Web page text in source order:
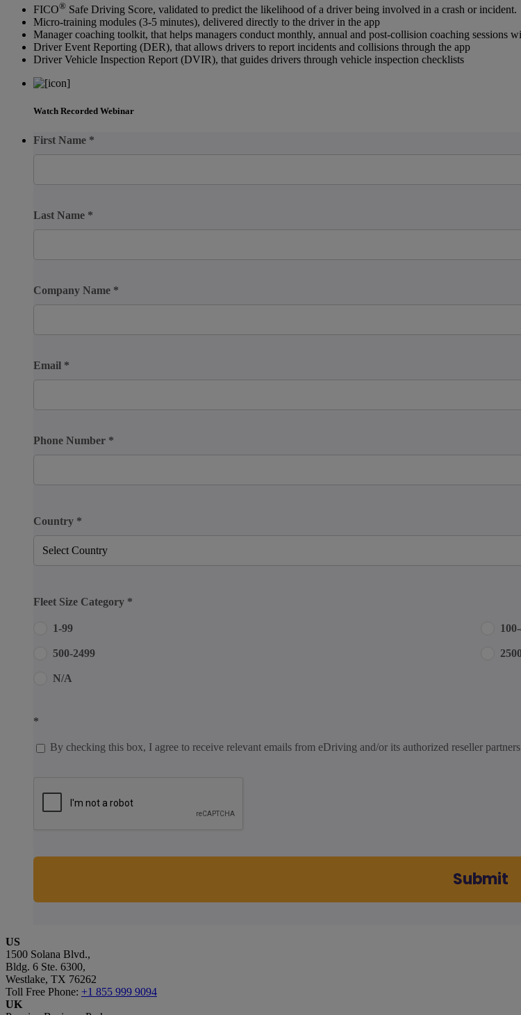
FICO® Safe Driving Score, validated to predict the likelihood of a driver being involved in a crash or incident.
Micro-training modules (3-5 minutes), delivered directly to the driver in the app
Manager coaching toolkit, that helps managers conduct monthly, annual and post-collision coaching sessions
Driver Event Reporting (DER), that allows drivers to report incidents and collisions through the app
Driver Vehicle Inspection Report (DVIR), that guides drivers through vehicle inspection checklists
Watch Recorded Webinar
First Name *
Last Name *
Company Name *
Email *
Phone Number *
Country *
Fleet Size Category *
1-99
500-2499
N/A
*
By checking this box, I agree to receive relevant emails from eDriving and/or its authorized reseller
Submit
US
1500 Solana Blvd.,
Bldg. 6 Ste. 6300,
Westlake, TX 76262
Toll Free Phone: +1 855 999 9094
UK